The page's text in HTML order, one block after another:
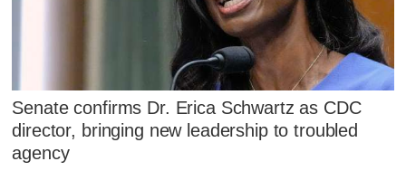
Senate confirms Dr. Erica Schwartz as CDC
director, bringing new leadership to troubled
agency